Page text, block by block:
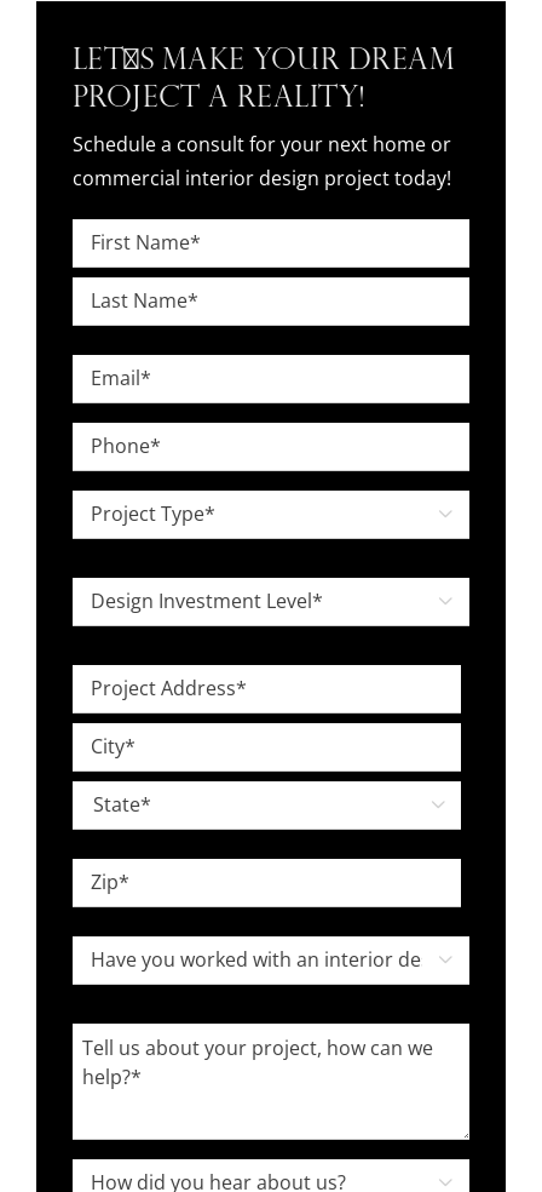
Let's Make Your Dream
Project a Reality!
Schedule a consult for your next home or
commercial interior design project today!
Name
*
First
Email
*
Phone
*
Project
Type
*

Design
Investment
Level

Project
Address
Street
Address
City

State
Code
Have
you
worked
with
an
designer

Tell
us
your
project,
How
